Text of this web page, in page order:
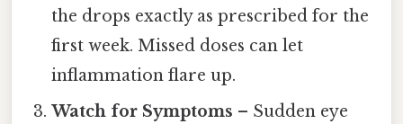
the drops exactly as prescribed for the
first week. Missed doses can let
inflammation flare up.
Watch for Symptoms – Sudden eye